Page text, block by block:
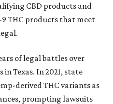
CBD products and
THC products that meet
of legal battles over
Texas. In 2021, state
derived THC variants as
prompting lawsuits